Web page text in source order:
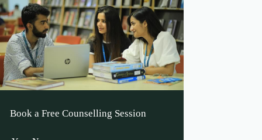
Book a Free Counselling Session
Leave